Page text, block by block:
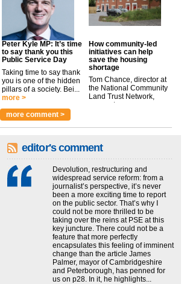
Peter Kyle MP: It’s time
to say thank you this
Public Service Day
Taking time to say thank
you is one of the hidden
pillars of a society. Bei...
more >
How community-led
initiatives can help
save the housing
shortage
Tom Chance, director at
the National Community
Land Trust Network,
argues t...
more comment >
editor's comment
Devolution, restructuring and
widespread service reform: from a
journalist’s perspective, it’s never
been a more exciting time to report
on the public sector. That’s why I
could not be more thrilled to be
taking over the reins at PSE at this
key juncture. There could not be a
feature that more perfectly
encapsulates this feeling of imminent
change than the article James
Palmer, mayor of Cambridgeshire
and Peterborough, has penned for
us on p28. In it, he highlights...